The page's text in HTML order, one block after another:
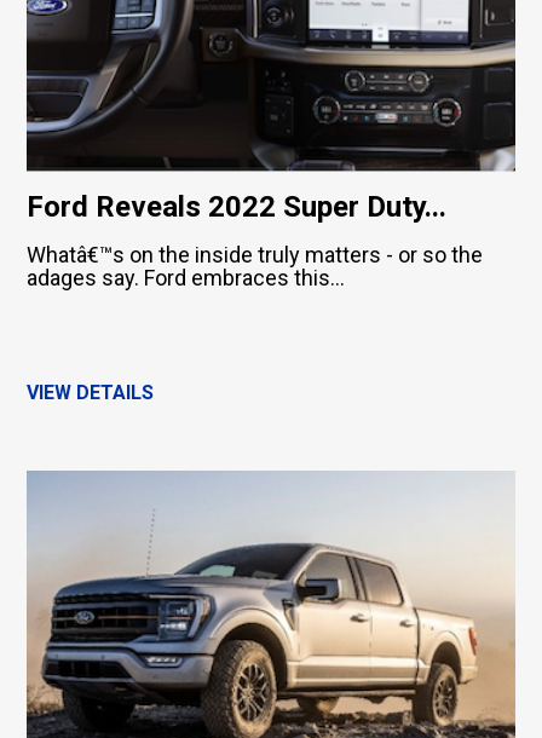
Ford Reveals 2022 Super Duty...
Whatâ€™s on the inside truly matters - or so the
adages say. Ford embraces this...
VIEW DETAILS